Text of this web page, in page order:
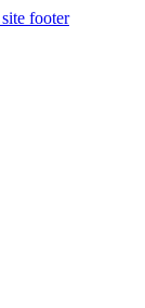
footer